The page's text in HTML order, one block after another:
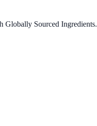
Globally Sourced Ingredients.